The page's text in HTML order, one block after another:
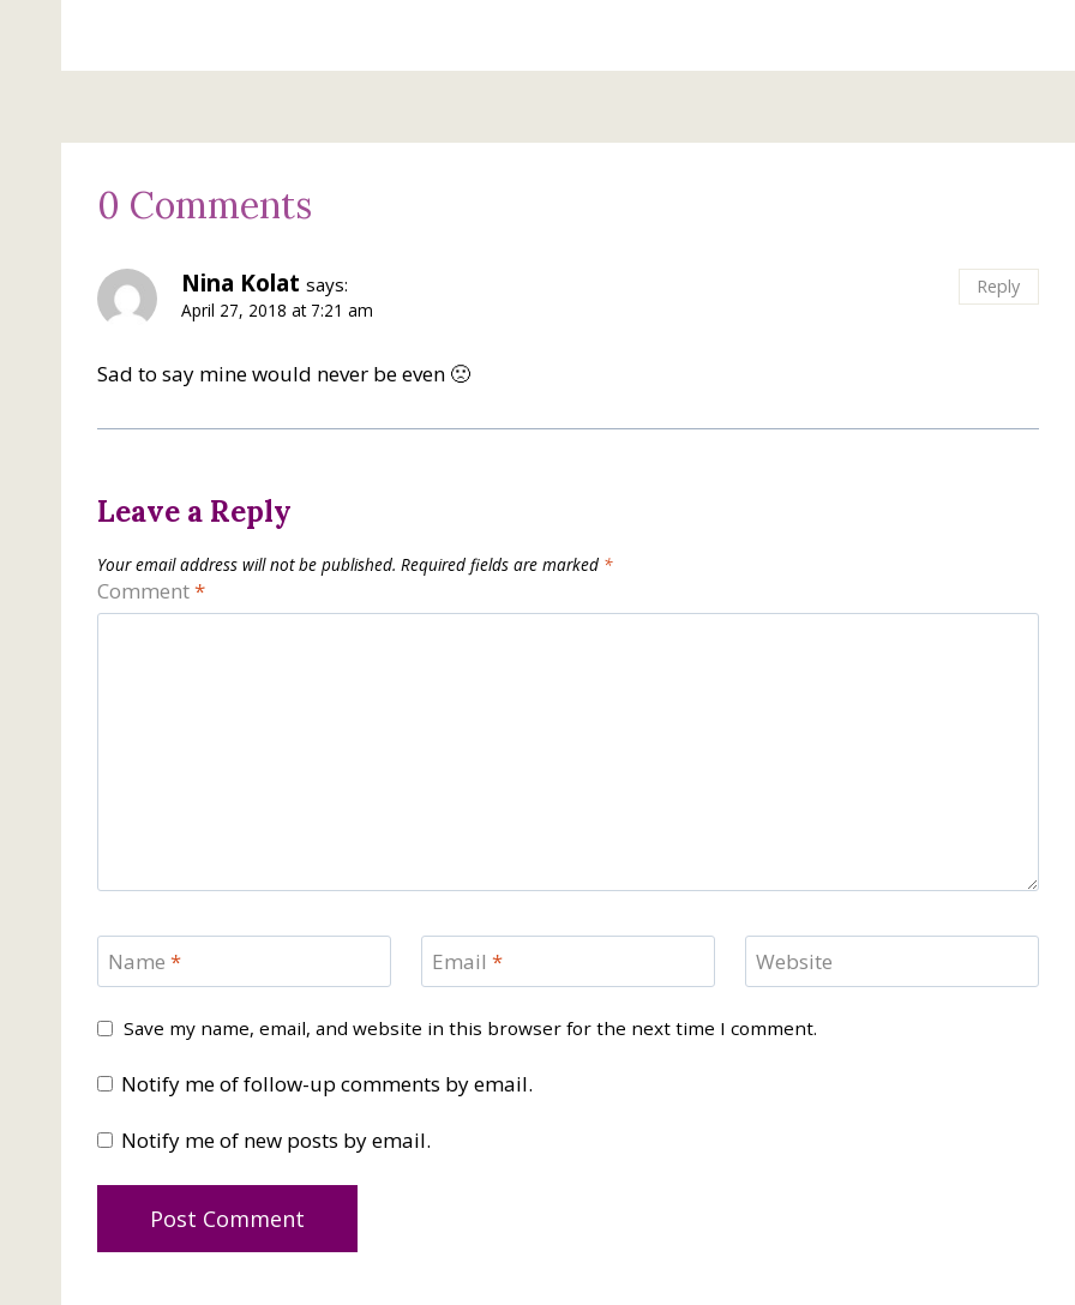
0 Comments
Nina Kolat says:
April 27, 2018 at 7:21 am
Sad to say mine would never be even 🙁
Reply
Leave a Reply
Your email address will not be published. Required fields are marked *
Comment*
Name * Email * Website
Save my name, email, and website in this browser for the next time I comment.
Notify me of follow-up comments by email.
Notify me of new posts by email.